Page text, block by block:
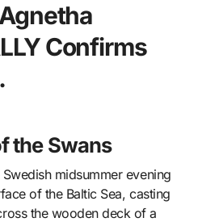
Confirms
the Swans
of the Baltic Sea, casting
the wooden deck of a